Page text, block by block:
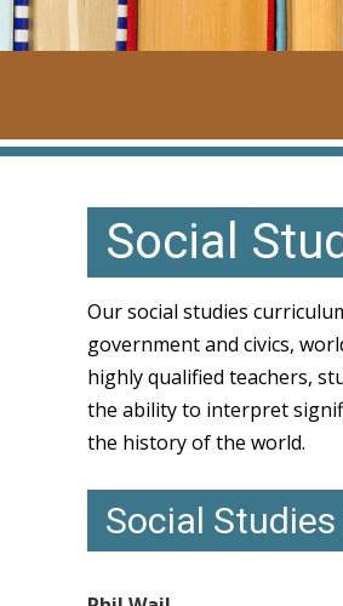
Social
Our social studies
government and civics,
highly qualified teachers,
the ability to interpret
the history of the world.
Social